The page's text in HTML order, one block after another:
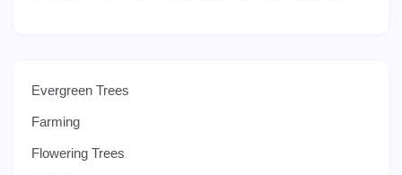
Evergreen Trees
Farming
Flowering Trees